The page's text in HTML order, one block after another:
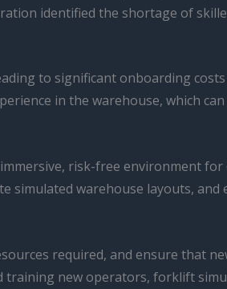
identified the shortage of
to significant onboarding
in the warehouse, which
risk-free environment
warehouse layouts, and
required, and ensure that
training new operators, forklift